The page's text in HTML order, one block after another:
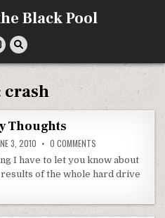
Black Pool
crash
Thoughts
3, 2010 0 COMMENTS
THOUGHTS
I have to let you know about
of the whole hard drive